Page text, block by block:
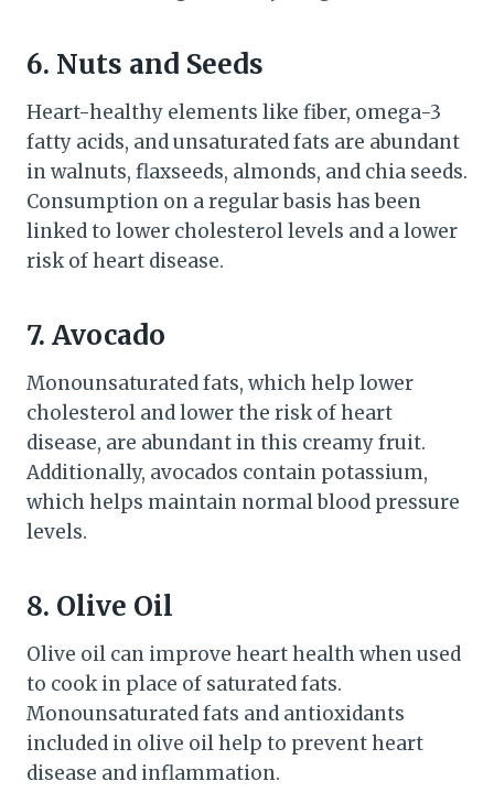
6. Nuts and Seeds
Heart-healthy elements like fiber, omega-3
fatty acids, and unsaturated fats are abundant
in walnuts, flaxseeds, almonds, and chia seeds.
Consumption on a regular basis has been
linked to lower cholesterol levels and a lower
risk of heart disease.
7. Avocado
Monounsaturated fats, which help lower
cholesterol and lower the risk of heart
disease, are abundant in this creamy fruit.
Additionally, avocados contain potassium,
which helps maintain normal blood pressure
levels.
8. Olive Oil
Olive oil can improve heart health when used
to cook in place of saturated fats.
Monounsaturated fats and antioxidants
included in olive oil help to prevent heart
disease and inflammation.